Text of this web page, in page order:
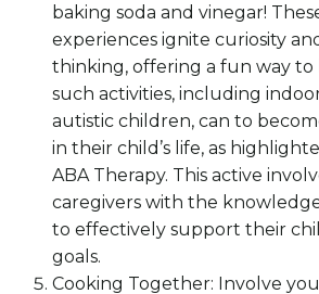
baking soda and vinegar!
experiences ignite curiosity
thinking, offering a fun way to
such activities, including
autistic children, can to
in their child’s life, as
ABA Therapy. This active
caregivers with the
to effectively support their
goals.
Cooking Together: Involve